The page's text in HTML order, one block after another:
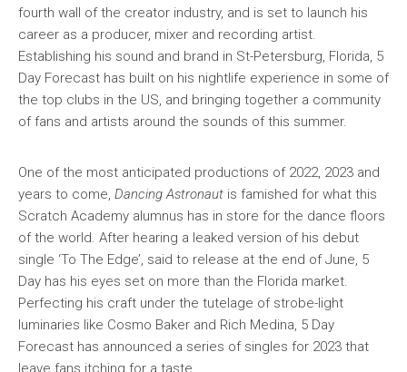
fourth wall of the creator industry, and is set to launch his
career as a producer, mixer and recording artist.
Establishing his sound and brand in St-Petersburg, Florida, 5
Day Forecast has built on his nightlife experience in some of
the top clubs in the US, and bringing together a community
of fans and artists around the sounds of this summer.
One of the most anticipated productions of 2022, 2023 and
years to come, Dancing Astronaut is famished for what this
Scratch Academy alumnus has in store for the dance floors
of the world. After hearing a leaked version of his debut
single ‘To The Edge’, said to release at the end of June, 5
Day has his eyes set on more than the Florida market.
Perfecting his craft under the tutelage of strobe-light
luminaries like Cosmo Baker and Rich Medina, 5 Day
Forecast has announced a series of singles for 2023 that
leave fans itching for a taste.